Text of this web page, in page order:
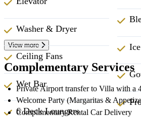
Washer & Dryer
Ceiling Fans
Wet Bar
6 Deck Loungers
View more
Complementary Services
Private Airport transfer to Villa with a
Welcome Party (Margaritas &
Complimentary Rental Car Delivery